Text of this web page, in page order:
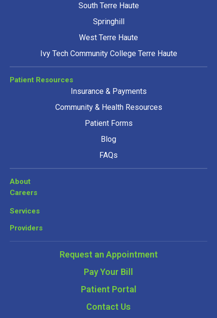
South Terre Haute
Springhill
West Terre Haute
Ivy Tech Community College Terre Haute
Patient Resources
Insurance & Payments
Community & Health Resources
Patient Forms
Blog
FAQs
About
Careers
Services
Providers
Request an Appointment
Pay Your Bill
Patient Portal
Contact Us